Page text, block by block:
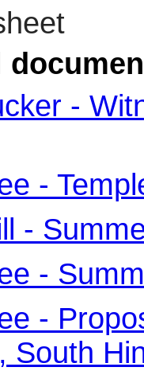
-
-
-
-
-
South